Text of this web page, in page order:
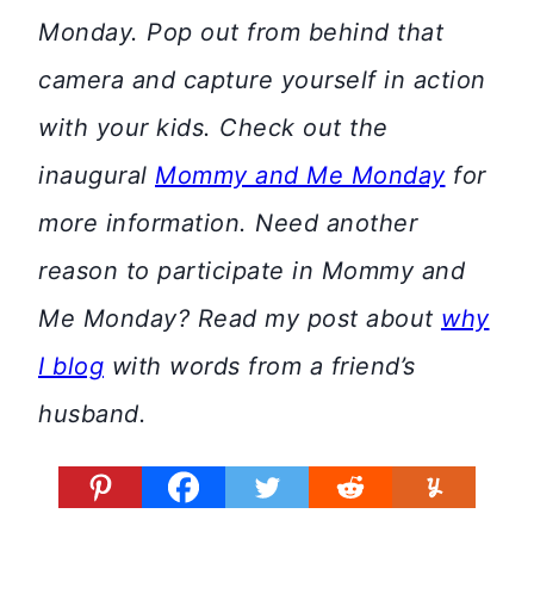
Monday. Pop out from behind that
camera and capture yourself in action
with your kids. Check out the
inaugural Mommy and Me Mondayfor
more information. Need another
reason to participate in Mommy and
Me Monday? Read my post about why
I blog with words from a friend’s
husband.